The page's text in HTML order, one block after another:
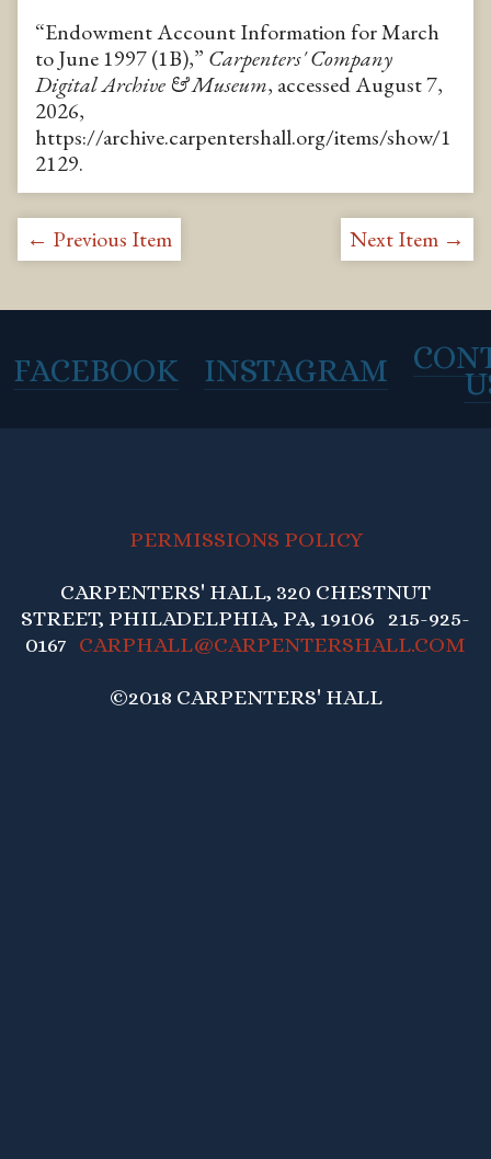
“Endowment Account Information for March
to June 1997 (1B),” Carpenters' Company
Digital Archive & Museum, accessed August 7,
2026,
https://archive.carpentershall.org/items/show/1
2129.
← Previous Item Next Item →
FACEBOOK INSTAGRAM
PERMISSIONS POLICY
CARPENTERS' HALL, 320 CHESTNUT
STREET, PHILADELPHIA, PA, 19106 215-925-
0167 CARPHALL@CARPENTERSHALL.COM
©2018 CARPENTERS' HALL